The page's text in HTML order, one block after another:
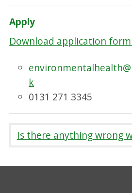
Apply
Download application form
k
0131 271 3345
Is there anything wrong